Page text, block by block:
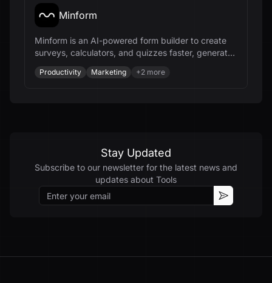
Minform
Minform is an AI-powered form builder to create
surveys, calculators, and quizzes faster, generate
leads, and collect payments.
Productivity Marketing +2 more
Stay Updated
Subscribe to our newsletter for the latest news and
updates about Tools
Email
Subscribe